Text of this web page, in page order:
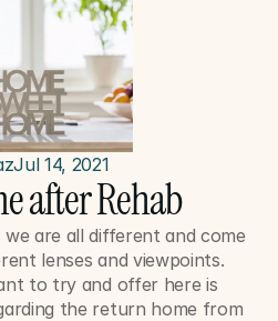
Jul 14, 2021
after Rehab
are all different and come
lenses and viewpoints.
to try and offer here is
the return home from